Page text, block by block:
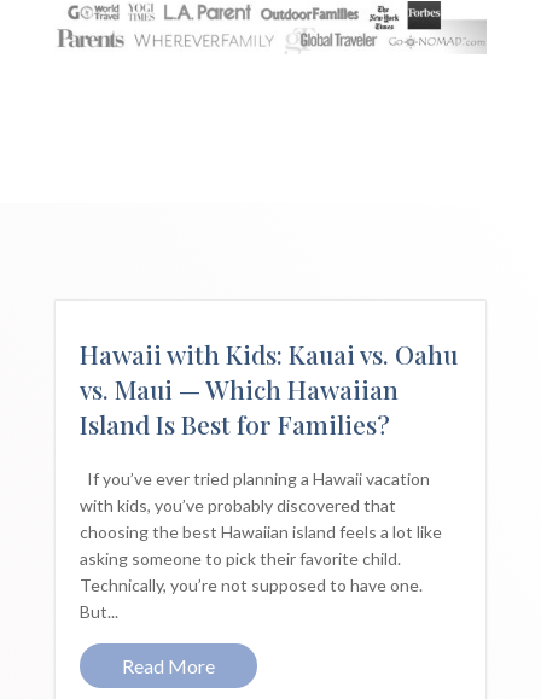
Hawaii with Kids: Kauai vs. Oahu
vs. Maui — Which Hawaiian
Island Is Best for Families?
If you’ve ever tried planning a Hawaii vacation
with kids, you’ve probably discovered that
choosing the best Hawaiian island feels a lot like
asking someone to pick their favorite child.
Technically, you’re not supposed to have one.
But...
Read More